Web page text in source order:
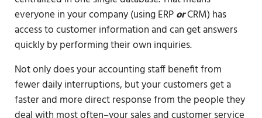
everyone in your company (using ERPorCRM) has
access to customer information and can get answers
quickly by performing their own inquiries.
Not only does your accounting staff benefit from
fewer daily interruptions, but your customers get a
faster and more direct response from the people they